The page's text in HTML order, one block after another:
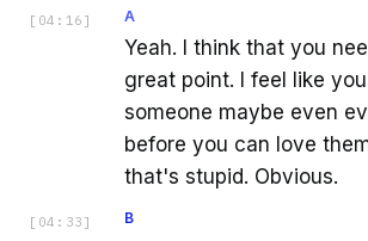
[ 04:16 ] A
Yeah. I think that you
great point. I feel like
someone maybe even
before you can love
that's stupid. Obvious.
[ 04:33 ] B